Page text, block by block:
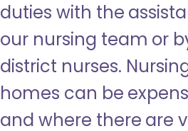
duties with the
our nursing team or
district nurses.
homes can be
and where there are